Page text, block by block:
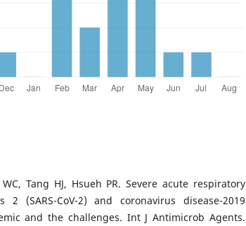
Tang HJ, Hsueh PR. Severe acute respiratory
2 (SARS-CoV-2) and coronavirus disease-2019
and the challenges. Int J Antimicrob Agents.